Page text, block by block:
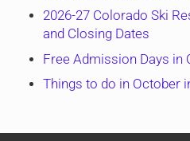
2026-27 Colorado Ski
and Closing Dates
Free Admission Days in
Things to do in October